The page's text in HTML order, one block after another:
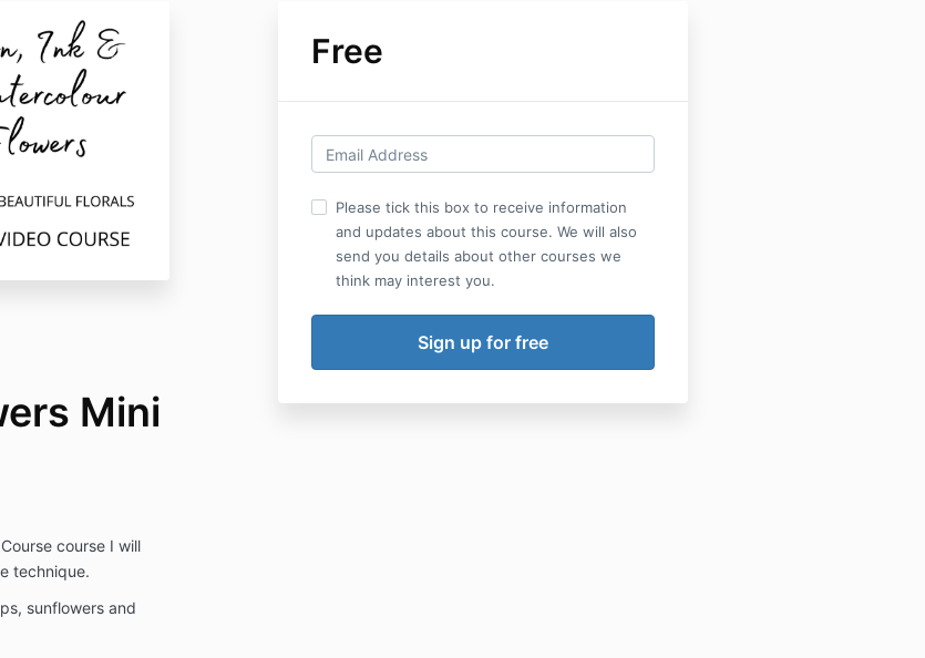
Free
Please tick this box to receive information
and updates about this course. We will also
send you details about other courses we
think may interest you.
Mini
course I will
technique.
sunflowers and